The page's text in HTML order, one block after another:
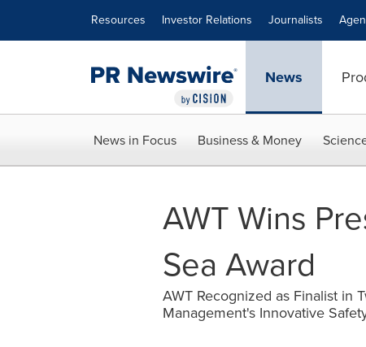
Resources Investor Relations Journalists
News
News in Focus Business & Money
AWT Wins
Sea Award
AWT Recognized as Finalist in
Management's Innovative